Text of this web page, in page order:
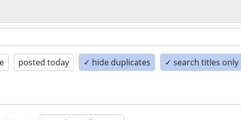
posted today ✓ hide duplicates ✓ search titles only